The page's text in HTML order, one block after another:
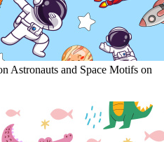
Astronauts and Space Motifs on